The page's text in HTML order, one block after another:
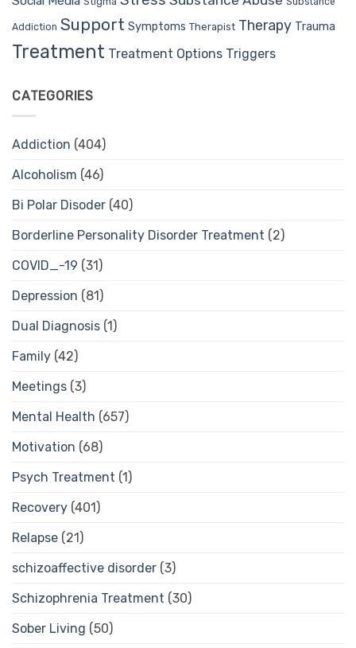
Addiction Support Symptoms Therapist Therapy Trauma
Treatment Treatment Options Triggers
CATEGORIES
Addiction (404)
Alcoholism (46)
Bi Polar Disoder (40)
Borderline Personality Disorder Treatment (2)
COVID_-19 (31)
Depression (81)
Dual Diagnosis (1)
Family (42)
Meetings (3)
Mental Health (657)
Motivation (68)
Psych Treatment (1)
Recovery (401)
Relapse (21)
schizoaffective disorder (3)
Schizophrenia Treatment (30)
Sober Living (50)